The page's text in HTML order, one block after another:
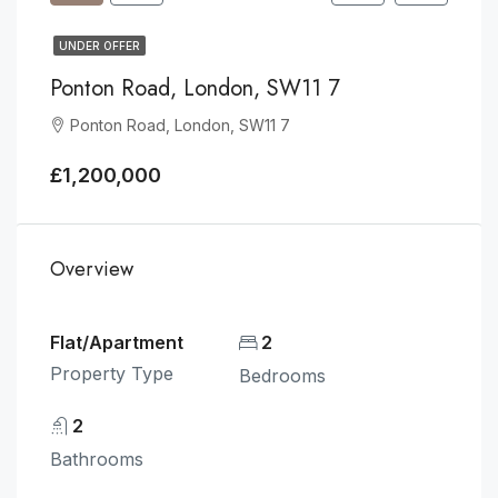
UNDER OFFER
Ponton Road, London, SW11 7
Ponton Road, London, SW11 7
£1,200,000
Overview
Flat/Apartment
Property Type
2
Bedrooms
2
Bathrooms